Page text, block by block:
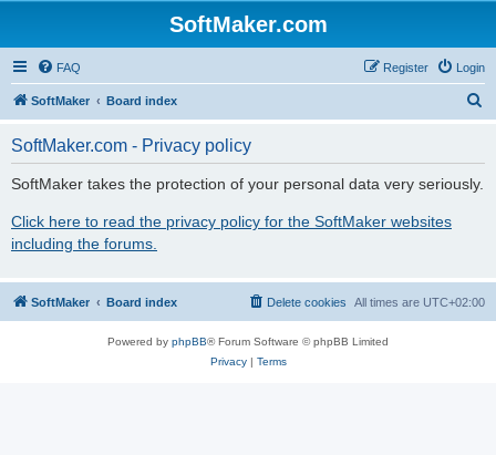
SoftMaker.com
FAQ Login
Register
SoftMaker Board index
SoftMaker.com - Privacy policy
SoftMaker takes the protection of your personal data very seriously.
Click here to read the privacy policy for the SoftMaker websites
including the forums.
SoftMaker Board index All times are UTC+02:00
Delete cookies
Powered by phpBB® Forum Software © phpBB Limited
Privacy| Terms